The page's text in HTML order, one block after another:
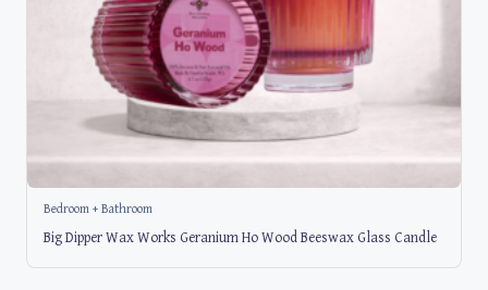
Bedroom + Bathroom
Big Dipper Wax Works Geranium Ho Wood Beeswax Glass Candle